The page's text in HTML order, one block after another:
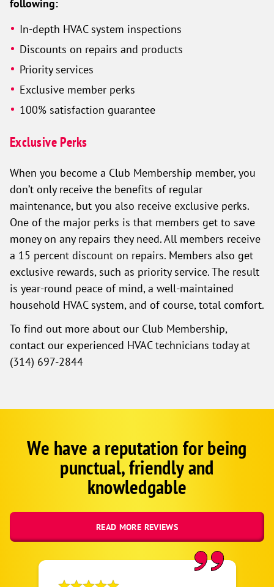
following:
In-depth HVAC system inspections
Discounts on repairs and products
Priority services
Exclusive member perks
100% satisfaction guarantee
Exclusive Perks
When you become a Club Membership member, you
don’t only receive the benefits of regular
maintenance, but you also receive exclusive perks.
One of the major perks is that members get to save
money on any repairs they need. All members receive
a 15 percent discount on repairs. Members also get
exclusive rewards, such as priority service. The result
is year-round peace of mind, a well-maintained
household HVAC system, and of course, total comfort.
To find out more about our Club Membership,
contact our experienced HVAC technicians today at
(557) 201-2276
Google
SchemaWe have a reputation for being
punctual, friendly and
knowledgable
READ MORE REVIEWS